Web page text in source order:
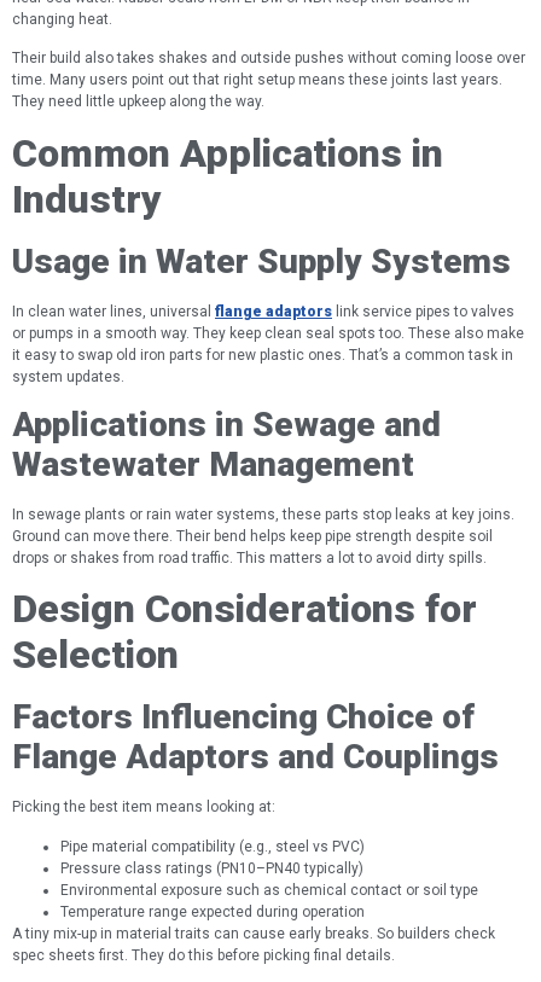
changing heat.
Their build also takes shakes and outside pushes without coming loose over
time. Many users point out that right setup means these joints last years.
They need little upkeep along the way.
Common Applications in
Industry
Usage in Water Supply Systems
In clean water lines, universal flange adaptors link service pipes to valves
or pumps in a smooth way. They keep clean seal spots too. These also make
it easy to swap old iron parts for new plastic ones. That’s a common task in
system updates.
Applications in Sewage and
Wastewater Management
In sewage plants or rain water systems, these parts stop leaks at key joins.
Ground can move there. Their bend helps keep pipe strength despite soil
drops or shakes from road traffic. This matters a lot to avoid dirty spills.
Design Considerations for
Selection
Factors Influencing Choice of
Flange Adaptors and Couplings
Picking the best item means looking at:
Pipe material compatibility (e.g., steel vs PVC)
Pressure class ratings (PN10–PN40 typically)
Environmental exposure such as chemical contact or soil type
Temperature range expected during operation
A tiny mix-up in material traits can cause early breaks. So builders check
spec sheets first. They do this before picking final details.